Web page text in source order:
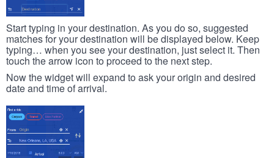
Start typing in your destination. As you do so, suggested
matches for your destination will be displayed below. Keep
typing… when you see your destination, just select it. Then
touch the arrow icon to proceed to the next step.
Now the widget will expand to ask your origin and desired
date and time of arrival.